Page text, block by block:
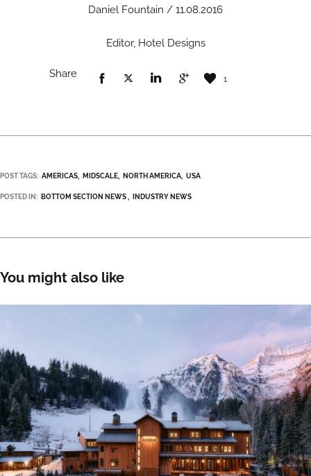
Daniel Fountain / 11.08.2016
Editor, Hotel Designs
Share 1
POST TAGS: AMERICAS MIDSCALE NORTH AMERICA USA
POSTED IN: BOTTOM SECTION NEWS INDUSTRY NEWS
You might also like